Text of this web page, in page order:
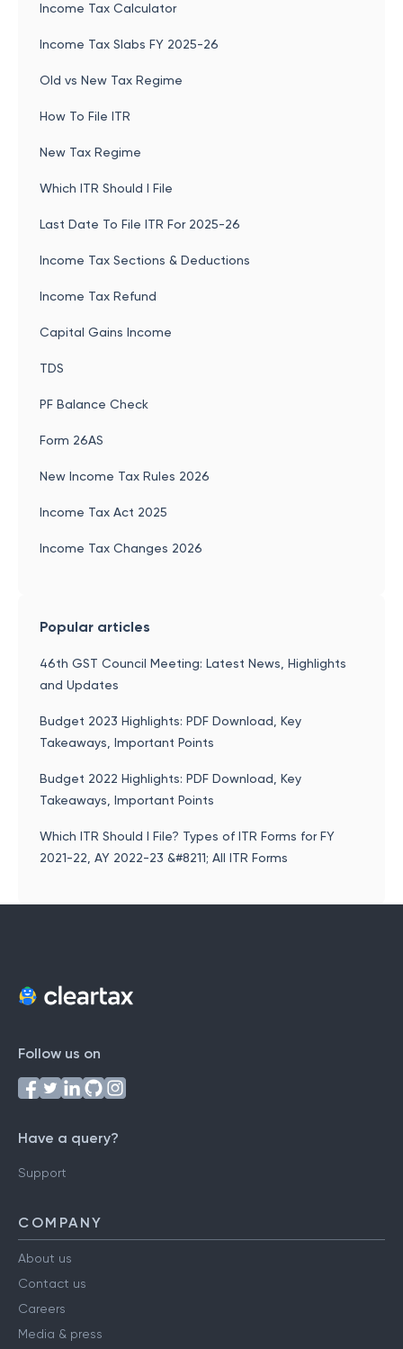
Income Tax Calculator
Income Tax Slabs FY 2025-26
Old vs New Tax Regime
How To File ITR
New Tax Regime
Which ITR Should I File
Last Date To File ITR For 2025-26
Income Tax Sections & Deductions
Income Tax Refund
Capital Gains Income
TDS
PF Balance Check
Form 26AS
New Income Tax Rules 2026
Income Tax Act 2025
Income Tax Changes 2026
Popular articles
46th GST Council Meeting: Latest News, Highlights
and Updates
Budget 2023 Highlights: PDF Download, Key
Takeaways, Important Points
Budget 2022 Highlights: PDF Download, Key
Takeaways, Important Points
Which ITR Should I File? Types of ITR Forms for FY
2021-22, AY 2022-23 &#8211; All ITR Forms
Follow us on
Have a query?
Support
COMPANY
About us
Contact us
Careers
Media & press